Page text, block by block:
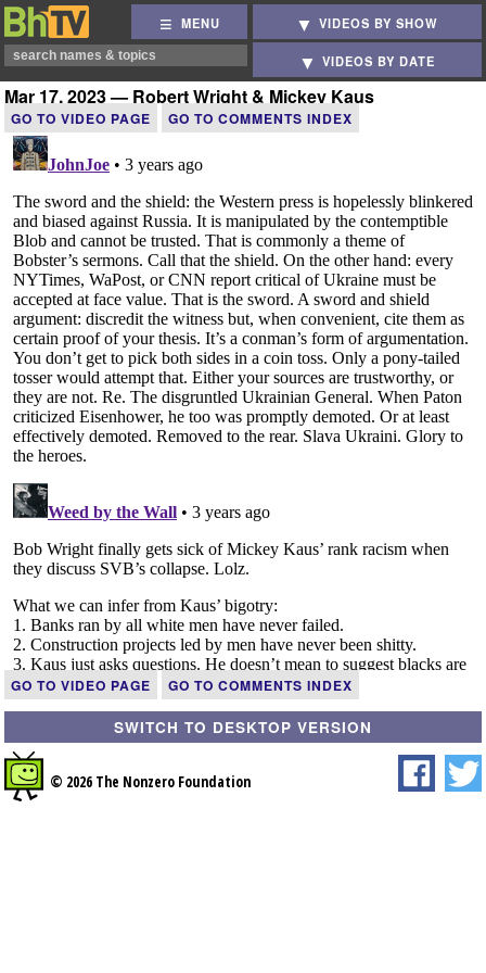
MENU VIDEOS BY SHOW
VIDEOS BY DATE
Mar 17, 2023 — Robert Wright & Mickey Kaus
GO TO VIDEO PAGE GO TO COMMENTS INDEX
GO TO VIDEO PAGE GO TO COMMENTS INDEX
SWITCH TO DESKTOP VERSION
© 2026 The Nonzero Foundation